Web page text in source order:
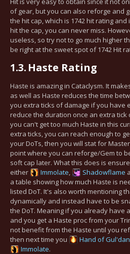
of gear, but you can also reforge and
the hit cap, which is 1742 hit rating
hit the cap, you can never miss.
useless, so try not to go much higher
be right at the sweet spot of 1742 Hit
1.3. Haste Rating
Haste is amazing in Cataclysm. It
as well as Haste reduces the time
you extra ticks of damage if you have
reduce the duration once an extra tick
you can't get too much Haste in this
extra ticks, you can reach enough to
your DoTs, then you will stat for
point where you can reforge/Gem to
soft cap later. What this does is
either
Immolate, Shadowflame
a table showing how much Haste is
listed DoT. It's also worth mentioning
dynamically and instead have to be
the DoT. Meaning if you already have a
and you get a Haste proc from your
not benefit from the Haste until you
then next time you
Hand of Gul'dan
Immolate.